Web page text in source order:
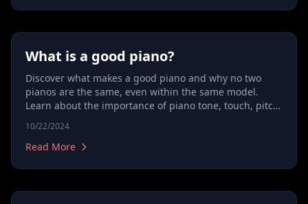
What is a good piano?
Discover what makes a good piano and why no two
pianos are the same, even within the same model.
Learn about the importance of piano tone, touch, pitch,
transform an instrument’s potential. Understand the
differences between pianos, from grand pianos to
Explore how to choose the right piano and why buying
10/22/2024
Read More